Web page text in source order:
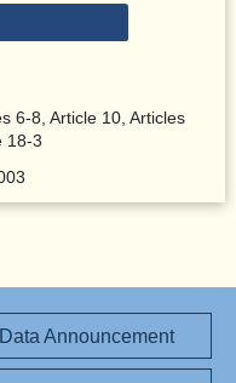
6-8, Article 10, Articles
18-3
Announcement